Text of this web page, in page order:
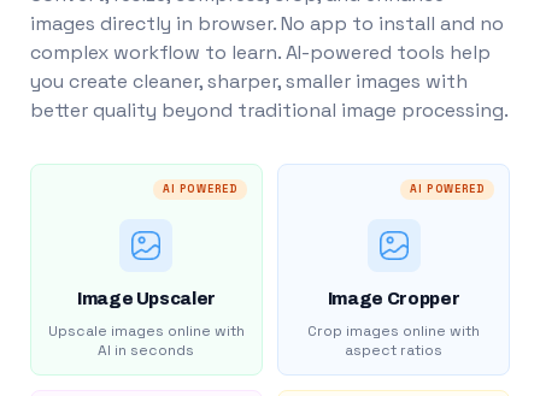
images directly in browser. No app to install and no
complex workflow to learn. AI-powered tools help
you create cleaner, sharper, smaller images with
better quality beyond traditional image processing.
AI POWERED
Image Upscaler
Upscale images online with
AI in seconds
AI POWERED
Image Cropper
Crop images online with
aspect ratios